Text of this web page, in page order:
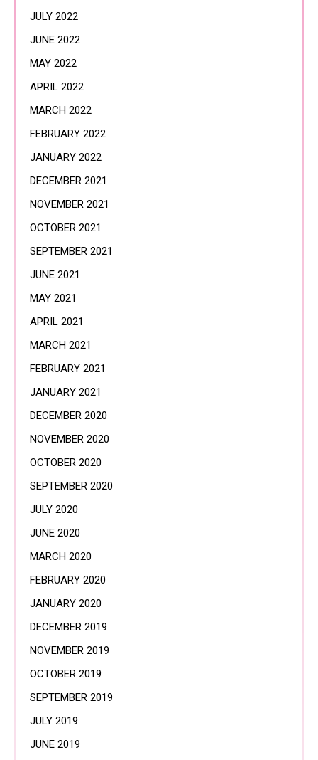
JULY 2022
JUNE 2022
MAY 2022
APRIL 2022
MARCH 2022
FEBRUARY 2022
JANUARY 2022
DECEMBER 2021
NOVEMBER 2021
OCTOBER 2021
SEPTEMBER 2021
JUNE 2021
MAY 2021
APRIL 2021
MARCH 2021
FEBRUARY 2021
JANUARY 2021
DECEMBER 2020
NOVEMBER 2020
OCTOBER 2020
SEPTEMBER 2020
JULY 2020
JUNE 2020
MARCH 2020
FEBRUARY 2020
JANUARY 2020
DECEMBER 2019
NOVEMBER 2019
OCTOBER 2019
SEPTEMBER 2019
JULY 2019
JUNE 2019